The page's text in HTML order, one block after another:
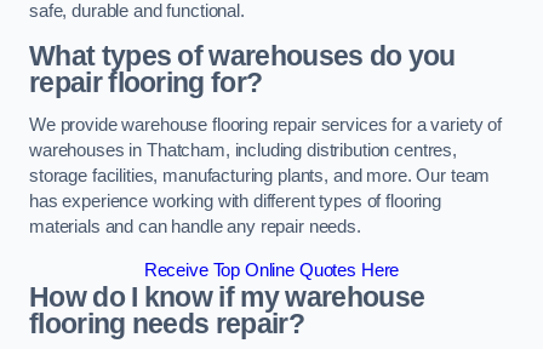
safe, durable and functional.
What types of warehouses do you
repair flooring for?
We provide warehouse flooring repair services for a variety of
warehouses in Thatcham, including distribution centres,
storage facilities, manufacturing plants, and more. Our team
has experience working with different types of flooring
materials and can handle any repair needs.
Receive Top Online Quotes Here
How do I know if my warehouse
flooring needs repair?